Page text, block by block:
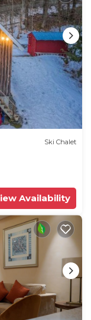
Ski Chalet
Availability